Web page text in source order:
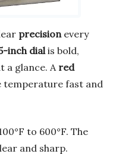
precision every
inch dial is bold,
a glance. A red
temperature fast and
to 600°F. The
and sharp.